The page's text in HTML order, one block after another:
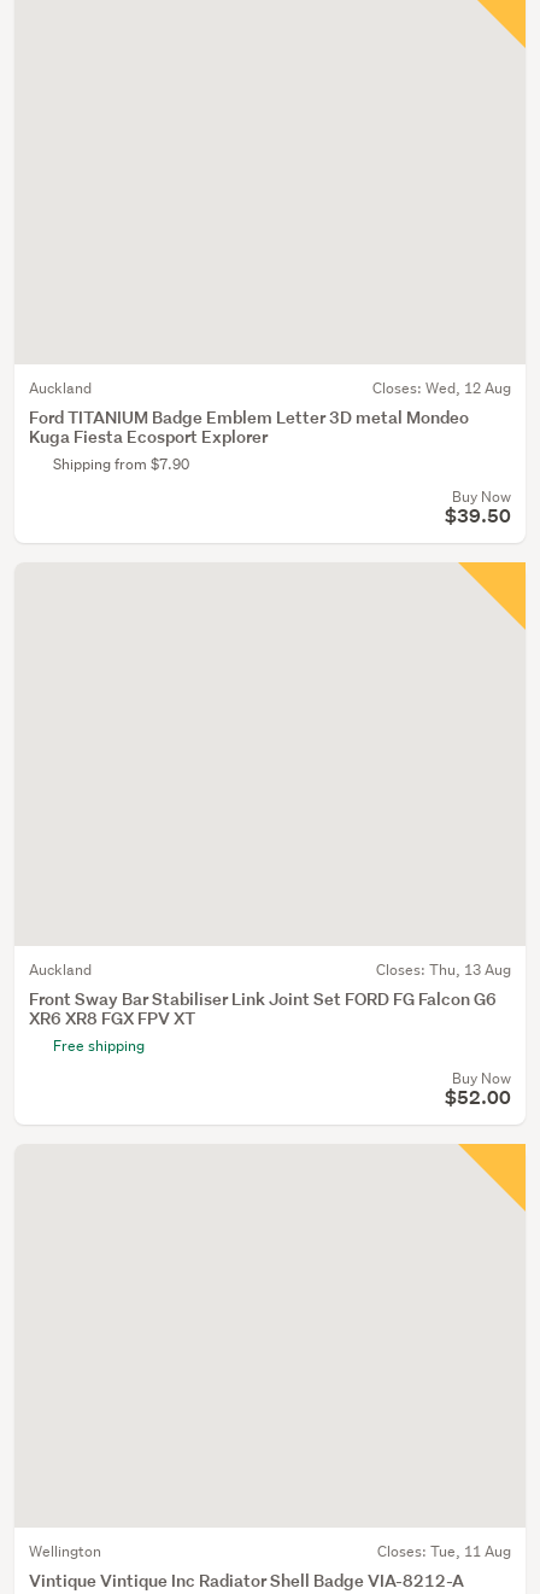
Auckland Closes: Wed, 12 Aug
Ford TITANIUM Badge Emblem Letter 3D metal Mondeo
Kuga Fiesta Ecosport Explorer
Shipping from $7.90
Buy Now
$39.50
Auckland Closes: Thu, 13 Aug
Front Sway Bar Stabiliser Link Joint Set FORD FG Falcon G6
XR6 XR8 FGX FPV XT
Free shipping
Buy Now
$52.00
Wellington Closes: Tue, 11 Aug
Vintique Vintique Inc Radiator Shell Badge VIA-8212-A